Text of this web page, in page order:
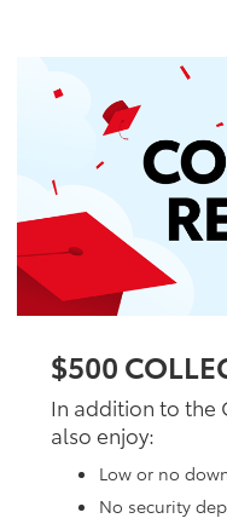
$500
In addition to the
also enjoy:
Low or no
No security